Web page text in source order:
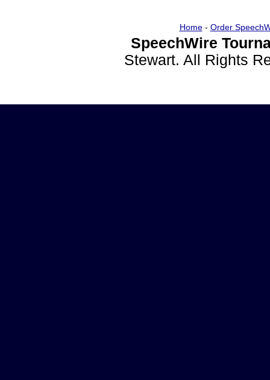
Home- Order
SpeechWire
Stewart. All Rights